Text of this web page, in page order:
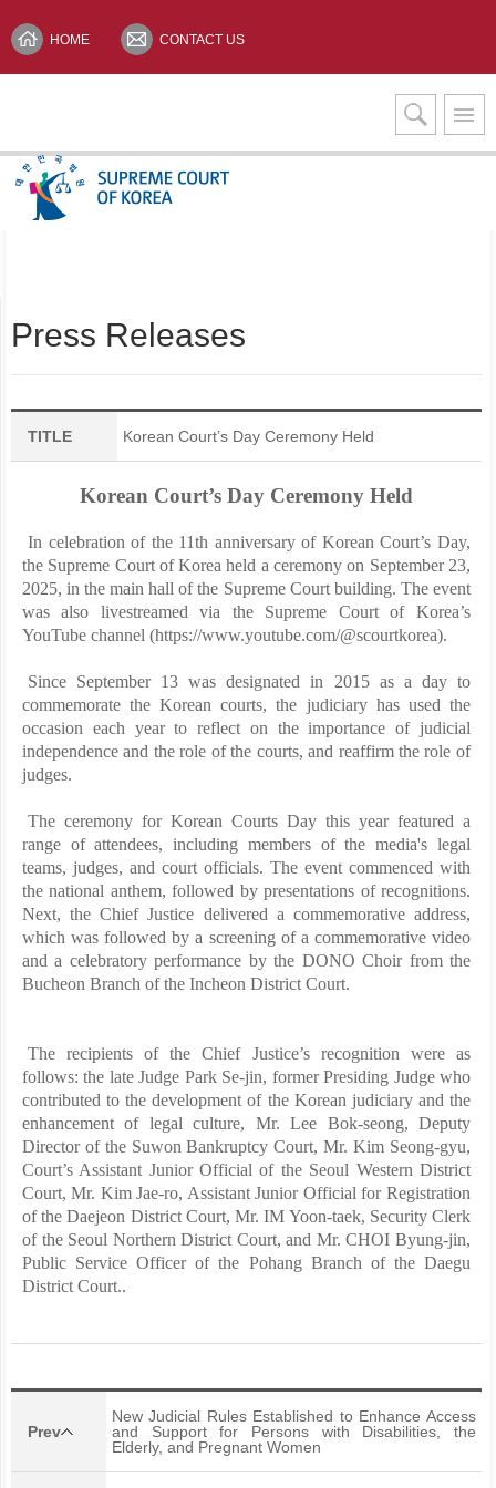
HOME CONTACT US
KOREAN(한글)
Press Releases
TITLE Korean Court’s Day Ceremony Held
Korean Court’s Day Ceremony Held
In celebration of the 11th anniversary of Korean Court’s Day,
the Supreme Court of Korea held a ceremony on September 23,
2025, in the main hall of the Supreme Court building. The event
was also livestreamed via the Supreme Court of Korea’s
YouTube channel (https://www.youtube.com/@scourtkorea).
Since September 13 was designated in 2015 as a day to
commemorate the Korean courts, the judiciary has used the
occasion each year to reflect on the importance of judicial
independence and the role of the courts, and reaffirm the role of
judges.
The ceremony for Korean Courts Day this year featured a
range of attendees, including members of the media's legal
teams, judges, and court officials. The event commenced with
the national anthem, followed by presentations of recognitions.
Next, the Chief Justice delivered a commemorative address,
which was followed by a screening of a commemorative video
and a celebratory performance by the DONO Choir from the
Bucheon Branch of the Incheon District Court.
The recipients of the Chief Justice’s recognition were as
follows: the late Judge Park Se-jin, former Presiding Judge who
contributed to the development of the Korean judiciary and the
enhancement of legal culture, Mr. Lee Bok-seong, Deputy
Director of the Suwon Bankruptcy Court, Mr. Kim Seong-gyu,
Court’s Assistant Junior Official of the Seoul Western District
Court, Mr. Kim Jae-ro, Assistant Junior Official for Registration
of the Daejeon District Court, Mr. IM Yoon-taek, Security Clerk
of the Seoul Northern District Court, and Mr. CHOI Byung-jin,
Public Service Officer of the Pohang Branch of the Daegu
District Court..
Prev
New Judicial Rules Established to Enhance Access
and Support for Persons with Disabilities, the
Elderly, and Pregnant Women